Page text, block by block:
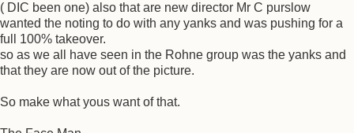
( DIC been one) also that are new director Mr C purslow
wanted the noting to do with any yanks and was pushing for a
full 100% takeover.
so as we all have seen in the Rohne group was the yanks and
that they are now out of the picture.
So make what yous want of that.